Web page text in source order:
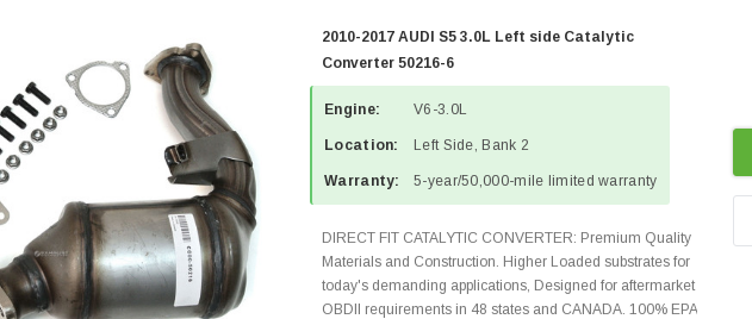
2010-2017 AUDI S5 3.0L Left side Catalytic
Converter 50216-6
Engine: V6-3.0L
Location: Left Side, Bank 2
Warranty: 5-year/50,000-mile limited warranty
DIRECT FIT CATALYTIC CONVERTER: Premium Quality
Materials and Construction. Higher Loaded substrates for
today's demanding applications, Designed for aftermarket
OBDII requirements in 48 states and CANADA. 100% EPA